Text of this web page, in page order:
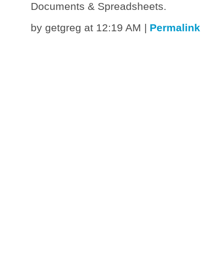
Documents & Spreadsheets.
by getgreg at 12:19 AM | Permalink